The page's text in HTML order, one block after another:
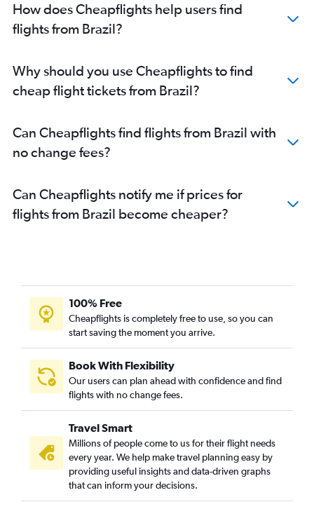
How does Cheapflights help users find
flights from Brazil?
Why should you use Cheapflights to find
cheap flight tickets from Brazil?
Can Cheapflights find flights from Brazil with
no change fees?
Can Cheapflights notify me if prices for
flights from Brazil become cheaper?
100% Free
Cheapflights is completely free to use, so you can
start saving the moment you arrive.
Book With Flexibility
Our users can plan ahead with confidence and find
flights with no change fees.
Travel Smart
Millions of people come to us for their flight needs
every year. We help make travel planning easy by
providing useful insights and data-driven graphs
that can inform your decisions.